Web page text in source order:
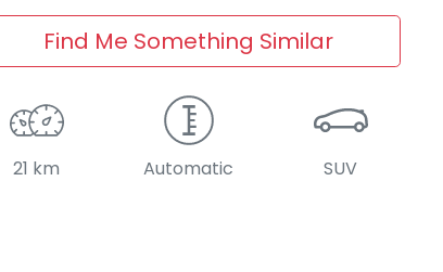
Find Me Something Similar
21 km Automatic SUV